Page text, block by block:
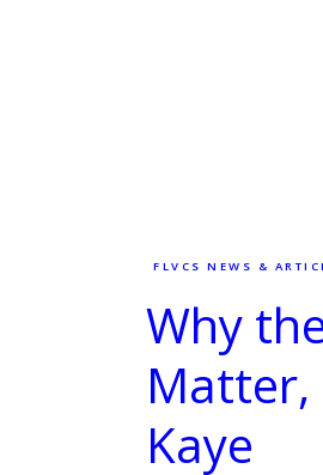
FLVCS NEWS &
Why
Matter,
Kaye